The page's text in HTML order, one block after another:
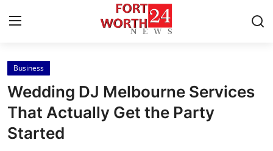
Home
Contact
Press Release
Business
Wedding DJ Melbourne Services
That Actually Get the Party
Started